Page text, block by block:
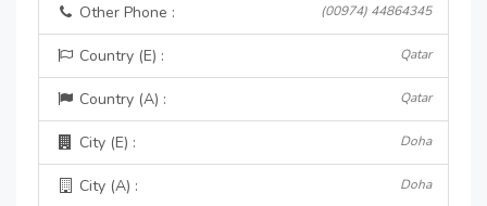
Other Phone : (00974) 44864345
Country (E) : Qatar
Country (A) : Qatar
City (E) : Doha
City (A) : Doha